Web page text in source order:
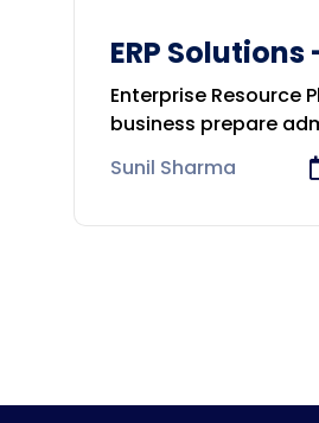
ERP Solutions
Bussiness
Enterprise Resource
business prepare
programming that
Sunil Sharma